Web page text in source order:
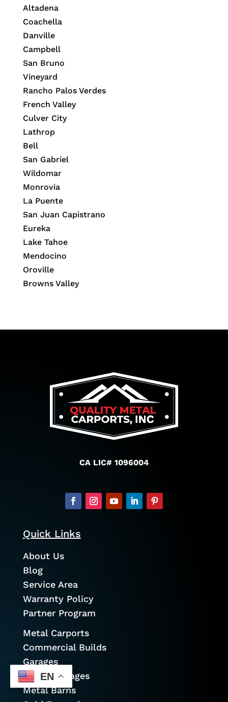
Altadena
Coachella
Danville
Campbell
San Bruno
Vineyard
Rancho Palos Verdes
French Valley
Culver City
Lathrop
Bell
San Gabriel
Wildomar
Monrovia
La Puente
San Juan Capistrano
Eureka
Lake Tahoe
Mendocino
Oroville
Browns Valley
CA LIC# 1096004
Quick Links
About Us
Blog
Service Area
Warranty Policy
Partner Program
Metal Carports
Commercial Builds
Garages
Prefab Garages
Metal Barns
EN